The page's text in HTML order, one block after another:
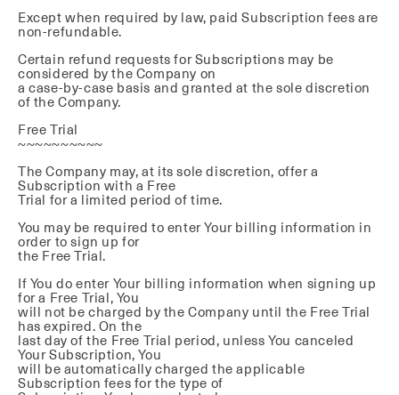
Except when required by law, paid Subscription fees are
non-refundable.
Certain refund requests for Subscriptions may be
considered by the Company on
a case-by-case basis and granted at the sole discretion
of the Company.
Free Trial
~~~~~~~~~~
The Company may, at its sole discretion, offer a
Subscription with a Free
Trial for a limited period of time.
You may be required to enter Your billing information in
order to sign up for
the Free Trial.
If You do enter Your billing information when signing up
for a Free Trial, You
will not be charged by the Company until the Free Trial
has expired. On the
last day of the Free Trial period, unless You canceled
Your Subscription, You
will be automatically charged the applicable
Subscription fees for the type of